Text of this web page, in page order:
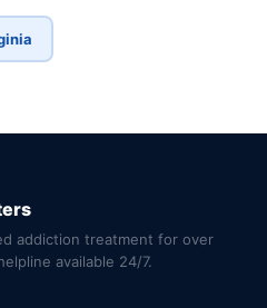
addiction treatment for over
available 24/7.